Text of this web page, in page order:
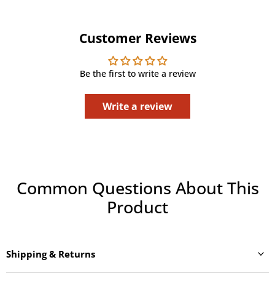
Customer Reviews
Be the first to write a review
Write a review
Common Questions About This
Product
Shipping & Returns